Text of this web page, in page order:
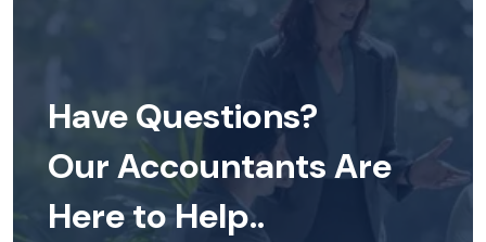
Have Questions?
Our Accountants Are
Here to Help..